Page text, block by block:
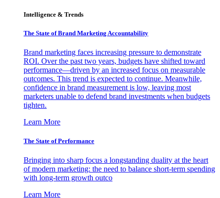
Intelligence & Trends
The State of Brand Marketing Accountability
Brand marketing faces increasing pressure to demonstrate
ROI. Over the past two years, budgets have shifted toward
performance—driven by an increased focus on measurable
outcomes. This trend is expected to continue. Meanwhile,
confidence in brand measurement is low, leaving most
marketers unable to defend brand investments when budgets
tighten.
Learn More
The State of Performance
Bringing into sharp focus a longstanding duality at the heart
of modern marketing: the need to balance short-term spending
with long-term growth outco
Learn More